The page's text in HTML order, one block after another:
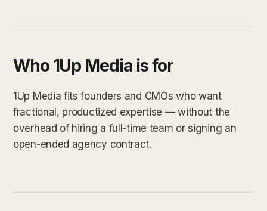
Who 1Up Media is for
1Up Media fits founders and CMOs who want
fractional, productized expertise — without the
overhead of hiring a full-time team or signing an
open-ended agency contract.